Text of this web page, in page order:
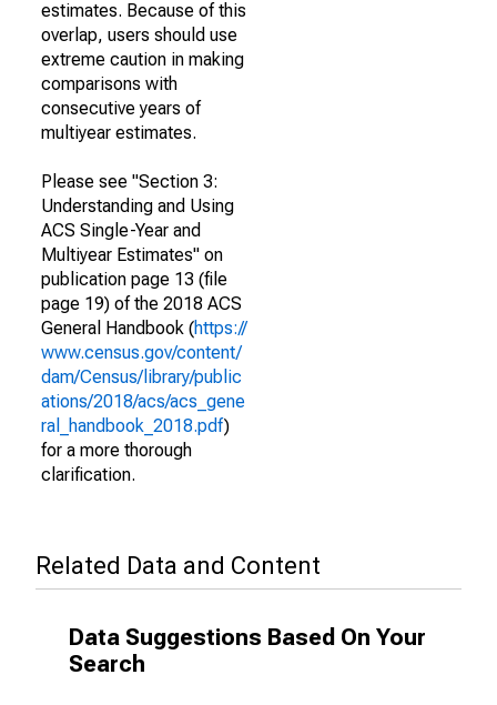
estimates. Because of this
overlap, users should use
extreme caution in making
comparisons with
consecutive years of
multiyear estimates.
Please see "Section 3:
Understanding and Using
ACS Single-Year and
Multiyear Estimates" on
publication page 13 (file
page 19) of the 2018 ACS
General Handbook (https://
www.census.gov/content/
dam/Census/library/public
ations/2018/acs/acs_gene
ral_handbook_2018.pdf)
for a more thorough
clarification.
Related Data and Content
Data Suggestions Based On Your
Search